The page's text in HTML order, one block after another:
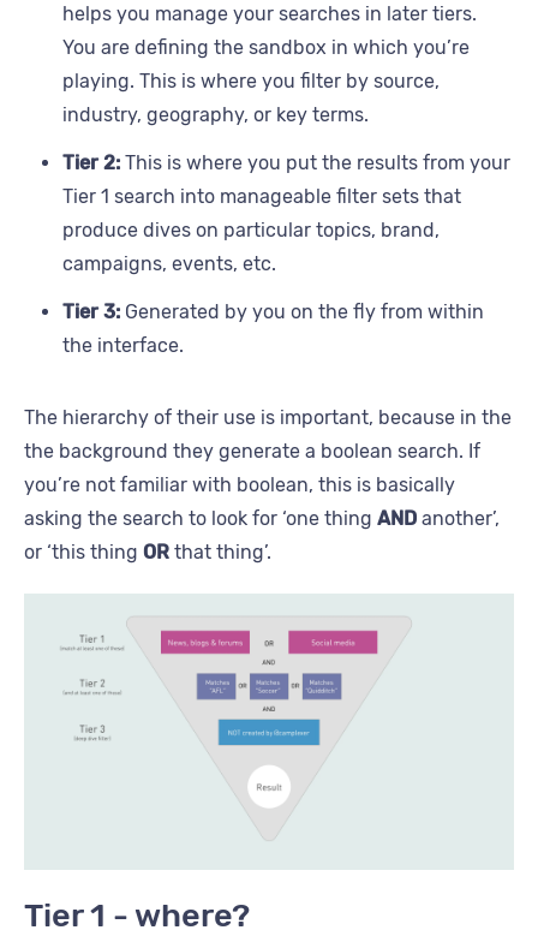
helps you manage your searches in later tiers.
You are defining the sandbox in which you’re
playing. This is where you filter by source,
industry, geography, or key terms.
Tier 2: This is where you put the results from your
Tier 1 search into manageable filter sets that
produce dives on particular topics, brand,
campaigns, events, etc.
Tier 3: Generated by you on the fly from within
the interface.
The hierarchy of their use is important, because in the
the background they generate a boolean search. If
you’re not familiar with boolean, this is basically
asking the search to look for ‘one thing AND another’,
or ‘this thing OR that thing’.
Tier 1 - where?